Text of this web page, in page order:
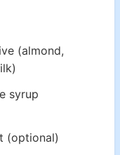
(almond,
syrup
(optional)